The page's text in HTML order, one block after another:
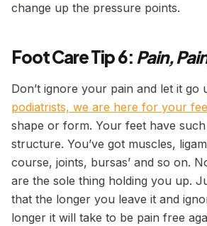
change up the pressure points.
Foot Care Tip 6: Pain,
Don’t ignore your pain and let it go
podiatrists, we are here for your
shape or form. Your feet have
structure. You’ve got muscles,
course, joints, bursas’ and so on.
are the sole thing holding you up.
that the longer you leave it and
longer it will take to be pain free